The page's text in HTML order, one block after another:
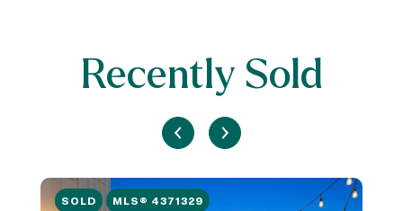
Recently Sold
SOLD MLS® 4371329